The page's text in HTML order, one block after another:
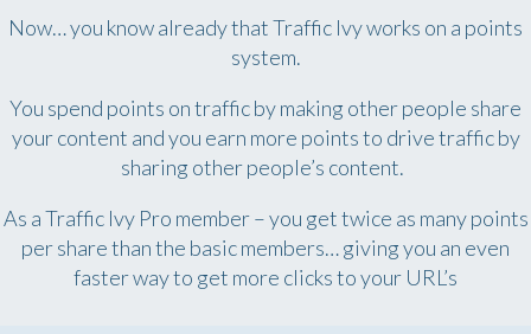
Now… you know already that Traffic Ivy works on a points
system.
You spend points on traffic by making other people share
your content and you earn more points to drive traffic by
sharing other people’s content.
As a Traffic Ivy Pro member – you get twice as many points
per share than the basic members… giving you an even
faster way to get more clicks to your URL’s